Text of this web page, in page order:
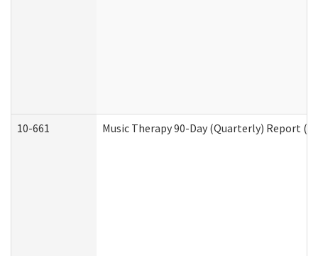
10-661 Music Therapy 90-Day (Quarterly) Report